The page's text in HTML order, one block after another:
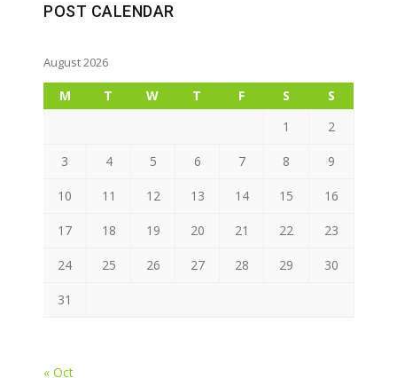
POST CALENDAR
August 2026
M T W T F S
S
1
2
3 4 5 6 7 8 9
10 11 12 13 14 15 16
17 18 19 20 21 22 23
24 25 26 27 28 29 30
31
« Oct